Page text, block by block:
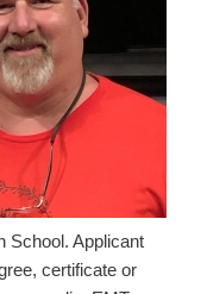
School. Applicant
certificate or